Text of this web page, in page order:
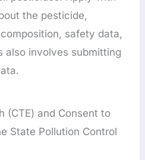
the pesticide,
safety data,
also involves submitting
(CTE) and Consent to
State Pollution Control